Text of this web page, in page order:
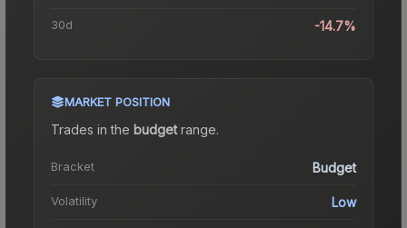
30d -14.7%
MARKET POSITION
Trades in the budgetrange.
Bracket Budget
Volatility Low